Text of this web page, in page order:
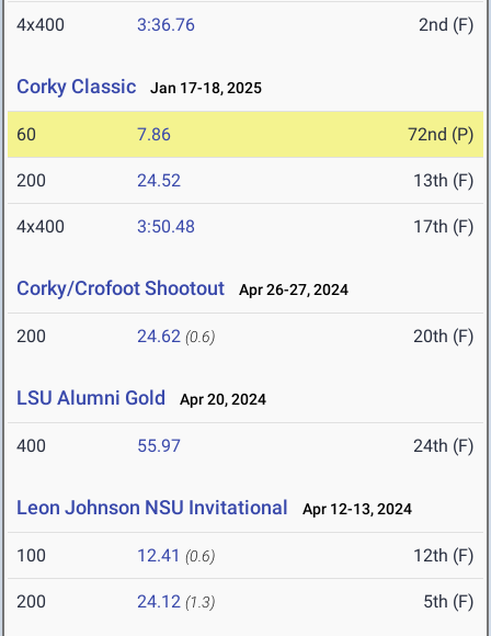
4x400 3:36.76 2nd (F)
Corky Classic Jan 17-18, 2025
60 7.86 72nd (P)
200 24.52 13th (F)
4x400 3:50.48 17th (F)
Corky/Crofoot Shootout Apr 26-27, 2024
200 24.62 (0.6) 20th (F)
LSU Alumni Gold Apr 20, 2024
400 55.97 24th (F)
Leon Johnson NSU Invitational Apr 12-13, 2024
100 12.41 (0.6) 12th (F)
200 24.12 (1.3) 5th (F)